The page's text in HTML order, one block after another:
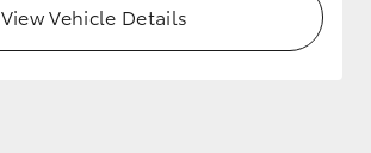
View Vehicle Details